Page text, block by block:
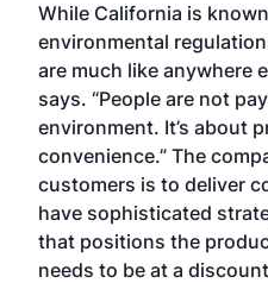
While California is
environmental
are much like anywhere
says. “People are not
environment. It’s about
convenience.” The
customers is to deliver
have sophisticated
that positions the
needs to be at a